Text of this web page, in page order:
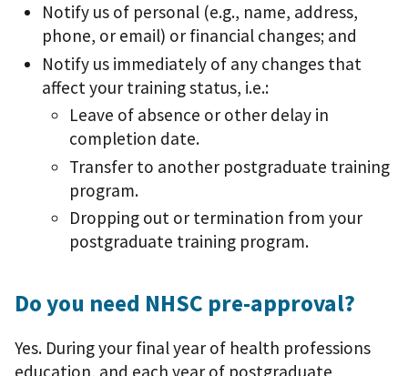
Notify us of personal (e.g., name, address,
phone, or email) or financial changes; and
Notify us immediately of any changes that
affect your training status, i.e.:
Leave of absence or other delay in
completion date.
Transfer to another postgraduate training
program.
Dropping out or termination from your
postgraduate training program.
Do you need NHSC pre-approval?
Yes. During your final year of health professions
education, and each year of postgraduate